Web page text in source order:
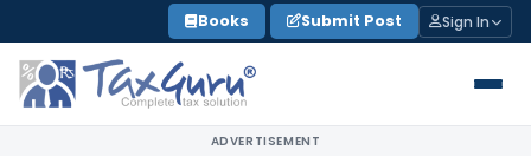
to
content
Books Submit Post Sign In
ADVERTISEMENT